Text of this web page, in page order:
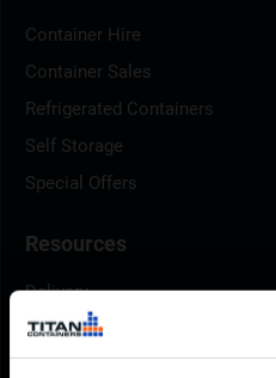
Container Hire
Container Sales
Refrigerated Containers
Self Storage
Special Offers
Resources
Delivery
Brochures
Container Dimensions